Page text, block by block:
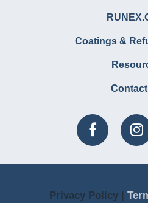
Coatings &
Privacy Policy |